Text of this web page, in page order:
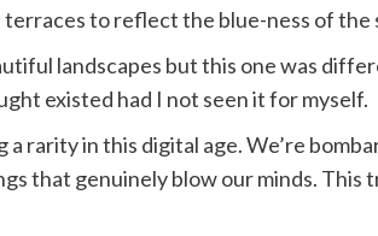
to reflect the blue-ness of the
landscapes but this one was
existed had I not seen it for myself.
rarity in this digital age. We’re
that genuinely blow our minds. This